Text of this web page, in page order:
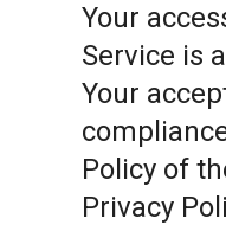
Your
Service is
Your
Policy of
Privacy